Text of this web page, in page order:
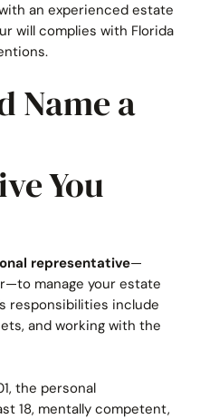
an experienced estate
will complies with Florida
Name a
You
representative—
manage your estate
responsibilities include
and working with the
the personal
18, mentally competent,